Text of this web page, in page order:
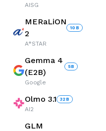
AISG
MERaLiON
2
10 B
A*STAR
Gemma 4
(E2B)
5B
Google
Olmo 3.1 32 B
AI2
GLM